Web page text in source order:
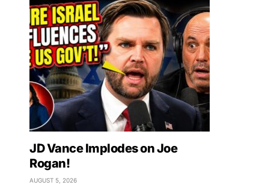
JD Vance Implodes on Joe
Rogan!
AUGUST 5, 2026